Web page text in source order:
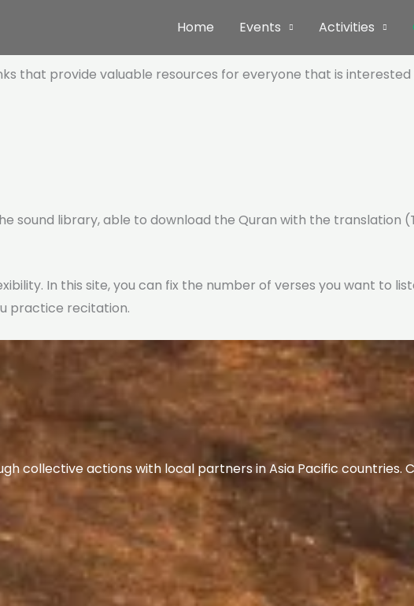
Home Events Activities
that provide valuable resources for everyone that is
sound library, able to download the Quran with the translation
In this site, you can fix the number of verses you want to
practice recitation.
collective actions with local partners in Asia Pacific countries.